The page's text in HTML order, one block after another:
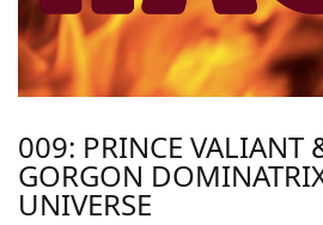
009: PRINCE VALIANT
GORGON
UNIVERSE